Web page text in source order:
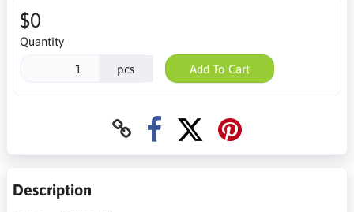
$0
Quantity
pcs Add To Cart
Description